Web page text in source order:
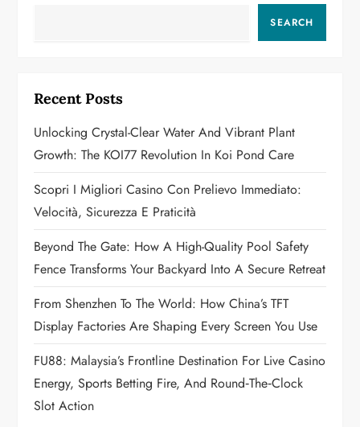
i
g
a
t
i
o
n
SEARCH
Recent Posts
Unlocking Crystal-Clear Water And Vibrant Plant
Growth: The KOI77 Revolution In Koi Pond Care
Scopri I Migliori Casino Con Prelievo Immediato:
Velocità, Sicurezza E Praticità
Beyond The Gate: How A High-Quality Pool Safety
Fence Transforms Your Backyard Into A Secure Retreat
From Shenzhen To The World: How China’s TFT
Display Factories Are Shaping Every Screen You Use
FU88: Malaysia’s Frontline Destination For Live Casino
Energy, Sports Betting Fire, And Round‑the‑Clock
Slot Action